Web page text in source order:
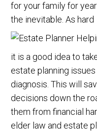
for your family for
the inevitable. As hard
it is a good idea to
estate planning
diagnosis. This will
decisions down the
them from financial
elder law and estate